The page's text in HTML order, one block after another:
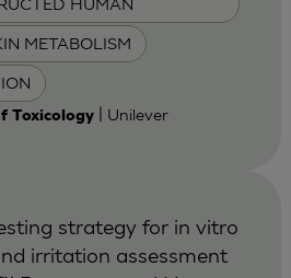
METABOLISM
Toxicology| Unilever
strategy for in vitro
irritation assessment